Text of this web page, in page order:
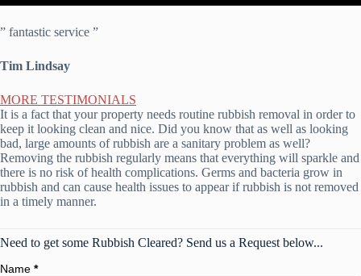
” fantastic service ”
Tim Lindsay
MORE TESTIMONIALS
It is a fact that your property needs routine rubbish removal in order to
keep it looking clean and nice. Did you know that as well as looking
bad, large amounts of rubbish are a sanitary problem as well?
Removing the rubbish regularly means that everything will sparkle and
there is no risk of health complications. Germs and bacteria grow in
rubbish and can cause health issues to appear if rubbish is not removed
in a timely manner.
Need to get some Rubbish Cleared? Send us a Request below...
Name *